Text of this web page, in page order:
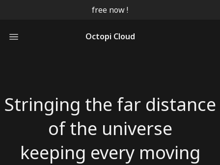
free now !
Octopi Cloud
Stringing the far distance
of the universe
keeping every moving